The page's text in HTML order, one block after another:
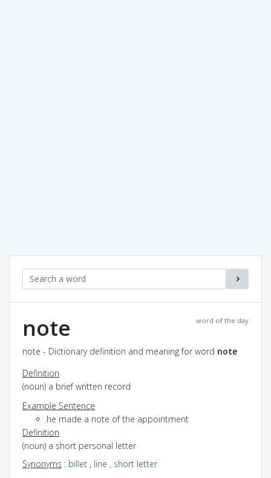
word of the day
note
note - Dictionary definition and meaning for word note
Definition
(noun) a brief written record
Example Sentence
he made a note of the appointment
Definition
(noun) a short personal letter
Synonyms : billet , line , short letter